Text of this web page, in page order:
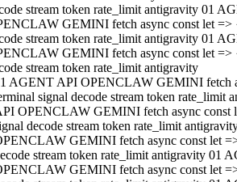
stream token rate_limit antigravity 01
GEMINI fetch async const let
stream token rate_limit antigravity 01
GEMINI fetch async const let
stream token rate_limit antigravity
AGENT API OPENCLAW GEMINI fetch
signal decode stream token rate_limit
OPENCLAW GEMINI fetch async const
decode stream token rate_limit
GEMINI fetch async const let
stream token rate_limit antigravity 01
GEMINI fetch async const let